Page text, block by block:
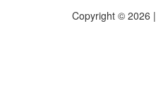
Copyright © 2026 |